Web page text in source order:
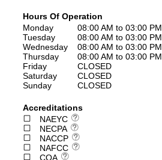
Hours Of Operation
Monday
08:00 AM to 03:00 PM
Tuesday
08:00 AM to 03:00 PM
Wednesday
08:00 AM to 03:00 PM
Thursday
08:00 AM to 03:00 PM
Friday
CLOSED
Saturday
CLOSED
Sunday
CLOSED
Accreditations
NAEYC
NECPA
NACCP
NAFCC
COA